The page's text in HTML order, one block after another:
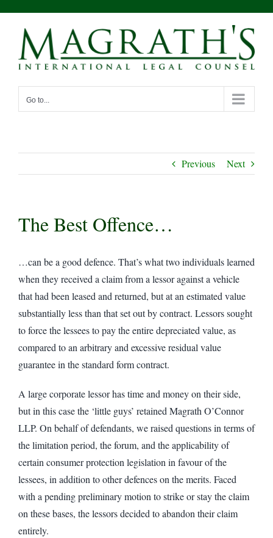
content
Go to...
Previous Next
The Best Offence…
…can be a good defence. That’s what two individuals learned
when they received a claim from a lessor against a vehicle
that had been leased and returned, but at an estimated value
substantially less than that set out by contract. Lessors sought
to force the lessees to pay the entire depreciated value, as
compared to an arbitrary and excessive residual value
guarantee in the standard form contract.
A large corporate lessor has time and money on their side,
but in this case the ‘little guys’ retained Magrath O’Connor
LLP. On behalf of defendants, we raised questions in terms of
the limitation period, the forum, and the applicability of
certain consumer protection legislation in favour of the
lessees, in addition to other defences on the merits. Faced
with a pending preliminary motion to strike or stay the claim
on these bases, the lessors decided to abandon their claim
entirely.